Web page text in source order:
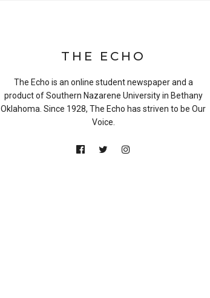
THE ECHO
The Echo is an online student newspaper and a
product of Southern Nazarene University in Bethany
Oklahoma. Since 1928, The Echo has striven to be Our
Voice.